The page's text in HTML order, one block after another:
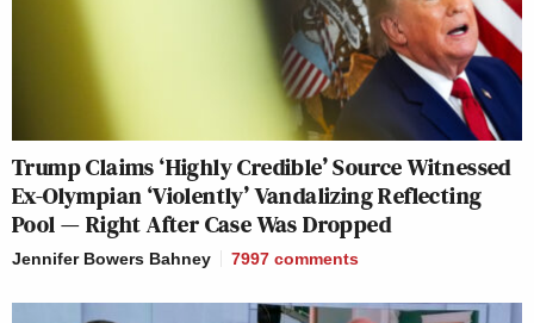
Trump Claims ‘Highly Credible’ Source Witnessed
Ex-Olympian ‘Violently’ Vandalizing Reflecting
Pool — Right After Case Was Dropped
Jennifer Bowers Bahney 7997 comments